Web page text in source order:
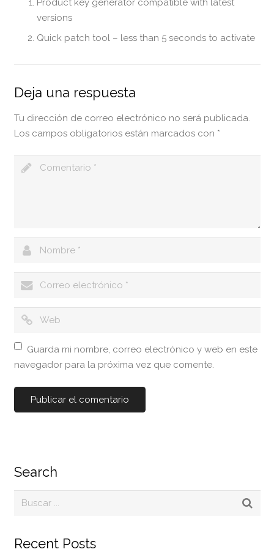
Product key generator compatible with latest
versions
Quick patch tool – less than 5 seconds to activate
Deja una respuesta
Tu dirección de correo electrónico no será publicada.
Los campos obligatorios están marcados con *
Guarda mi nombre, correo electrónico y web en este
navegador para la próxima vez que comente.
Search
Recent Posts